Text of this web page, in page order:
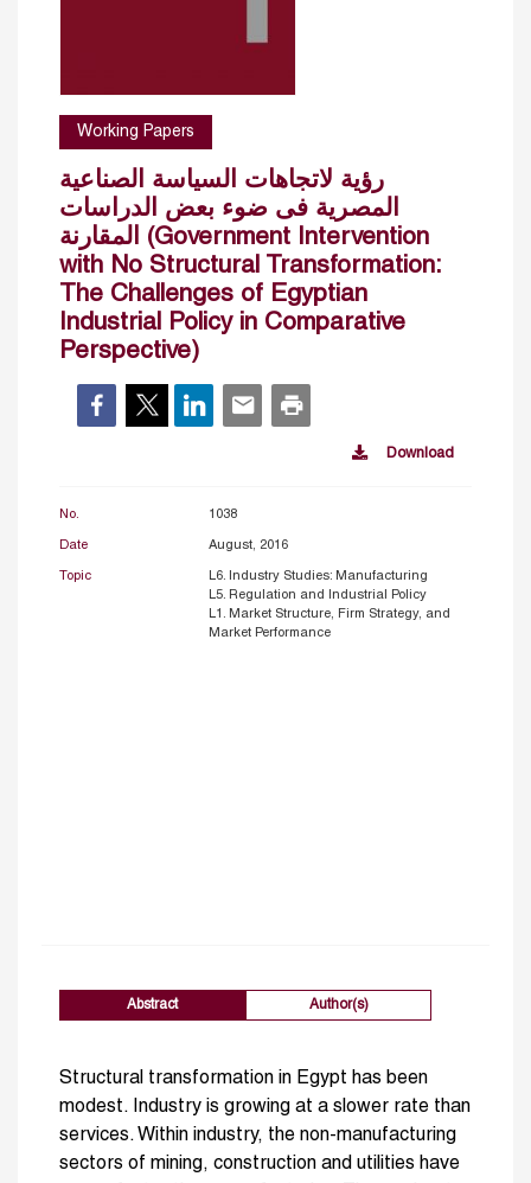
Working Papers
رؤية لاتجاهات السياسة الصناعية
المصرية فى ضوء بعض الدراسات
المقارنة (Government Intervention
with No Structural Transformation:
The Challenges of Egyptian
Industrial Policy in Comparative
Perspective)
Download
No. 1038
Date August, 2016
Topic
L6. Industry Studies: Manufacturing
L5. Regulation and Industrial Policy
L1. Market Structure, Firm Strategy, and
Market Performance
Abstract Author(s)
Structural transformation in Egypt has been
modest. Industry is growing at a slower rate than
services. Within industry, the non-manufacturing
sectors of mining, construction and utilities have